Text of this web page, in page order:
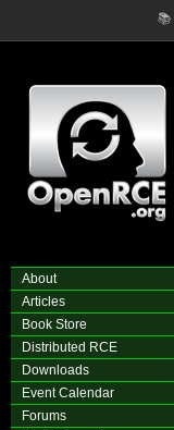
📚
About
Articles
Book Store
Distributed RCE
Downloads
Event Calendar
Forums